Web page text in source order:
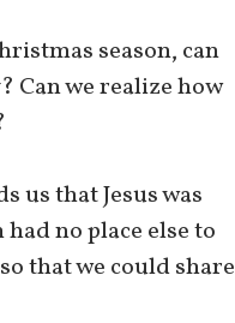
season, can
Can we realize how
us that Jesus was
no place else to
that we could share